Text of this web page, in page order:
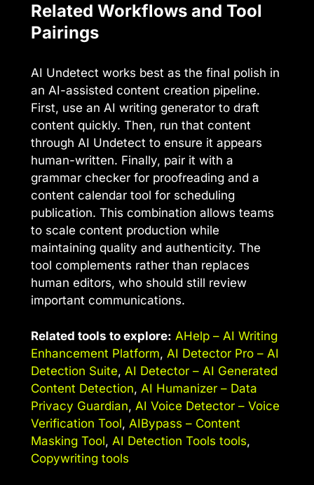
Related Workflows and Tool
Pairings
AI Undetect works best as the final polish in
an AI-assisted content creation pipeline.
First, use an AI writing generator to draft
content quickly. Then, run that content
through AI Undetect to ensure it appears
human-written. Finally, pair it with a
grammar checker for proofreading and a
content calendar tool for scheduling
publication. This combination allows teams
to scale content production while
maintaining quality and authenticity. The
tool complements rather than replaces
human editors, who should still review
important communications.
Related tools to explore: AHelp – AI Writing
Enhancement Platform, AI Detector Pro – AI
Detection Suite, AI Detector – AI Generated
Content Detection, AI Humanizer – Data
Privacy Guardian, AI Voice Detector – Voice
Verification Tool, AIBypass – Content
Masking Tool, AI Detection Tools tools,
Copywriting tools